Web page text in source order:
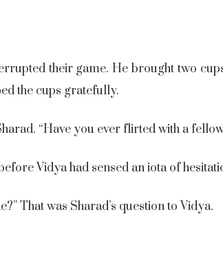
their game. He brought two
the cups gratefully.
“Have you ever flirted with a
Vidya had sensed an iota of
That was Sharad’s question to Vidya.